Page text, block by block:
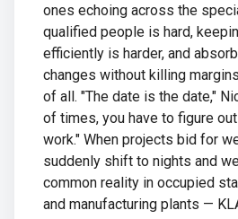
ones echoing across the
qualified people is hard,
efficiently is harder, and
changes without killing
of all. "The date is the date,"
of times, you have to figure
work." When projects bid for
suddenly shift to nights and
common reality in occupied
and manufacturing plants —